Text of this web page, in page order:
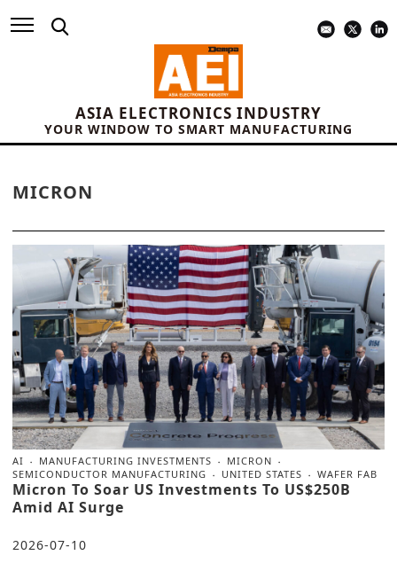
ASIA ELECTRONICS INDUSTRY
YOUR WINDOW TO SMART MANUFACTURING
MICRON
AI MANUFACTURING INVESTMENTS
MICRON
SEMICONDUCTOR MANUFACTURING
UNITED STATES WAFER FAB
Micron To Soar US Investments To US$250B
Amid AI Surge
2026-07-10